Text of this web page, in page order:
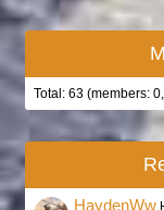
Total: 63 (members:
HaydenWw